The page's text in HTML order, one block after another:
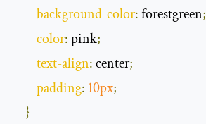
background-color: forestgreen;
color: pink;
text-align: center;
padding: 10px;
}